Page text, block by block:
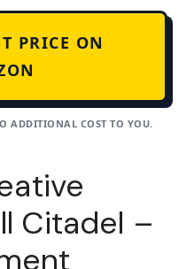
PRICE ON
ADDITIONAL COST TO YOU.
Citadel –